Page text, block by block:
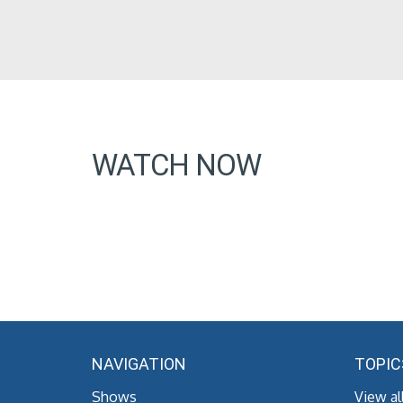
WATCH NOW
NAVIGATION
Shows View